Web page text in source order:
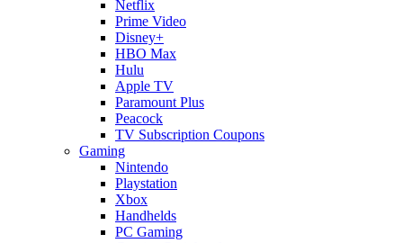
Netflix
Prime Video
Disney+
HBO Max
Hulu
Apple TV
Paramount Plus
Peacock
TV Subscription Coupons
Gaming
Nintendo
Playstation
Xbox
Handhelds
PC Gaming